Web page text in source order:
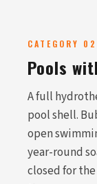
CATEGORY
Pools
A full
pool shell.
open
year-round
closed for